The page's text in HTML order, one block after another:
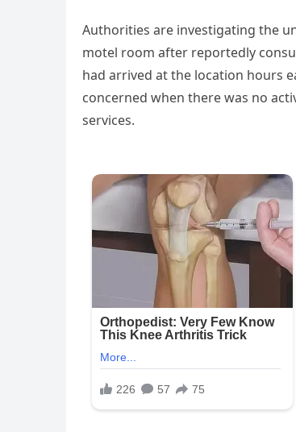
Authorities are investigating the
motel room after reportedly
had arrived at the location hours
concerned when there was no
services.